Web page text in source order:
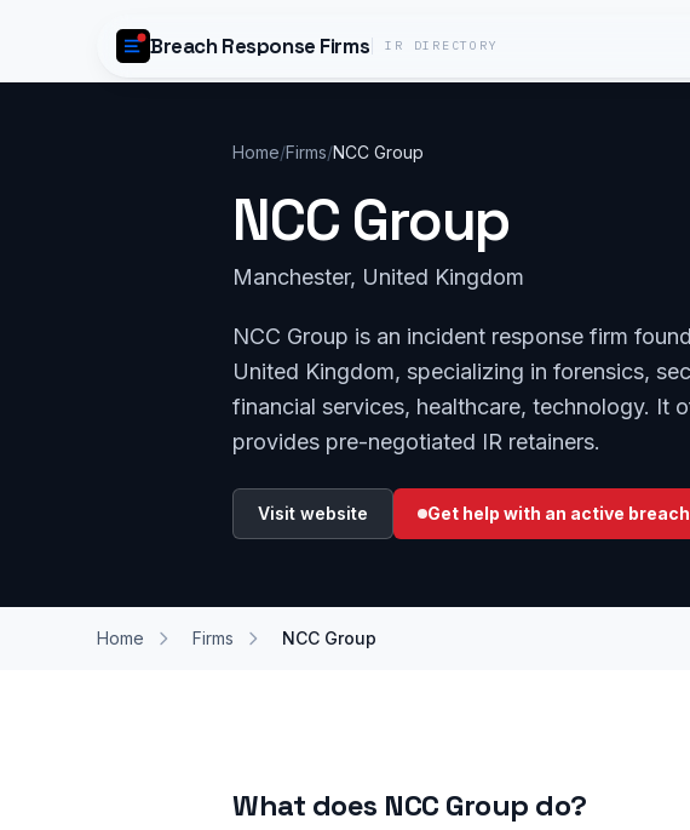
Breach Response Firms IR DIRECTORY
Home/Firms/NCC Group
NCC Group
Manchester, United Kingdom
NCC Group is an incident response firm
United Kingdom, specializing in forensics,
financial services, healthcare, technology. It
provides pre-negotiated IR retainers.
Visit website Get help with an active breach
Home Firms NCC Group
What does NCC Group do?